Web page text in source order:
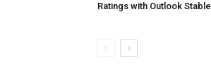
Ratings with Outlook Stable